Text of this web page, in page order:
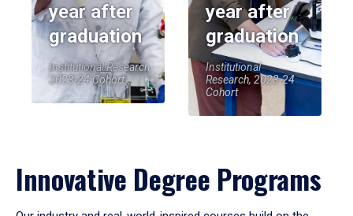
year after
graduation
Institutional Research,
2023-24 Cohort
year after
graduation
Institutional
Research, 2023-24
Cohort
Innovative Degree Programs